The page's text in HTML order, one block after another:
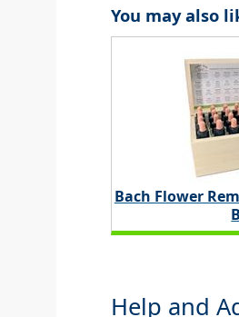
You may also
Bach Flower
Help and